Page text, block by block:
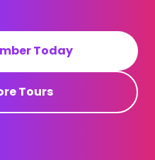
Today
Tours